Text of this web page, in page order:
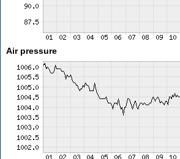
Air pressure